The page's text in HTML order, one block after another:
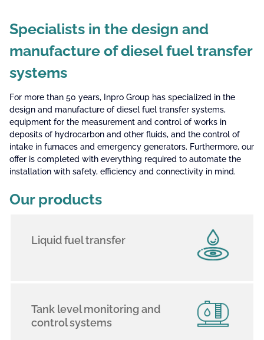
Specialists in the design and
manufacture of diesel fuel transfer
systems
For more than 50 years, Inpro Group has specialized in the
design and manufacture of diesel fuel transfer systems,
equipment for the measurement and control of works in
deposits of hydrocarbon and other fluids, and the control of
intake in furnaces and emergency generators. Furthermore, our
offer is completed with everything required to automate the
installation with safety, efficiency and connectivity in mind.
Our products
Liquid fuel transfer
Tank level monitoring and
control systems